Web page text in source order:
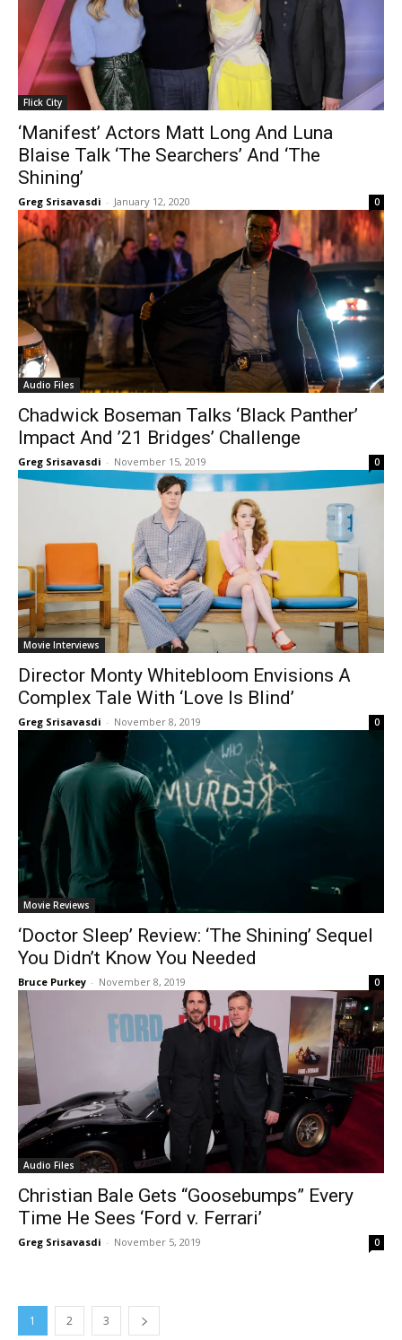
Flick City
‘Manifest’ Actors Matt Long And Luna
Blaise Talk ‘The Searchers’ And ‘The
Shining’
Greg Srisavasdi - January 12, 2020 0
Audio Files
Chadwick Boseman Talks ‘Black Panther’
Impact And ’21 Bridges’ Challenge
Greg Srisavasdi - November 15, 2019 0
Movie Interviews
Director Monty Whitebloom Envisions A
Complex Tale With ‘Love Is Blind’
Greg Srisavasdi - November 8, 2019 0
Movie Reviews
‘Doctor Sleep’ Review: ‘The Shining’ Sequel
You Didn’t Know You Needed
Bruce Purkey - November 8, 2019 0
Audio Files
Christian Bale Gets “Goosebumps” Every
Time He Sees ‘Ford v. Ferrari’
Greg Srisavasdi - November 5, 2019 0
1 2 3